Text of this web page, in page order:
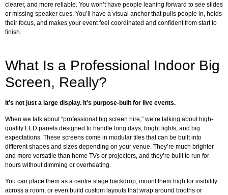
clearer, and more reliable. You won’t have people leaning forward to see slides
or missing speaker cues. You’ll have a visual anchor that pulls people in, holds
their focus, and makes your event feel coordinated and confident from start to
finish.
What Is a Professional Indoor Big
Screen, Really?
It’s not just a large display. It’s purpose-built for live events.
When we talk about “professional big screen hire,” we’re talking about high-
quality LED panels designed to handle long days, bright lights, and big
expectations. These screens come in modular tiles that can be built into
different shapes and sizes depending on your venue. They’re much brighter
and more versatile than home TVs or projectors, and they’re built to run for
hours without dimming or overheating.
You can place them as a centre stage backdrop, mount them high for visibility
across a room, or even build custom layouts that wrap around booths or